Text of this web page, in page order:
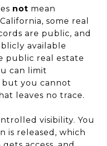
not mean
some real
are public, and
available
public real estate
can limit
but you cannot
leaves no trace.
visibility. You
is released, which